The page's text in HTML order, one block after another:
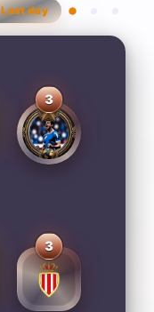
Last day
3
3